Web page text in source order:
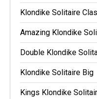
Klondike Solitaire
Amazing Klondike
Double Klondike
Klondike Solitaire Big
Kings Klondike